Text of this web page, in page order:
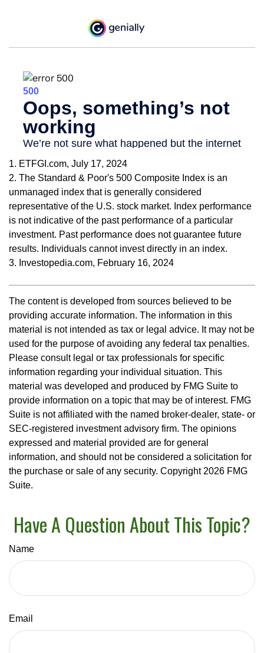
1. ETFGI.com, July 17, 2024
2. The Standard & Poor's 500 Composite Index is an
unmanaged index that is generally considered
representative of the U.S. stock market. Index performance
is not indicative of the past performance of a particular
investment. Past performance does not guarantee future
results. Individuals cannot invest directly in an index.
3. Investopedia.com, February 16, 2024
The content is developed from sources believed to be
providing accurate information. The information in this
material is not intended as tax or legal advice. It may not be
used for the purpose of avoiding any federal tax penalties.
Please consult legal or tax professionals for specific
information regarding your individual situation. This
material was developed and produced by FMG Suite to
provide information on a topic that may be of interest. FMG
Suite is not affiliated with the named broker-dealer, state- or
SEC-registered investment advisory firm. The opinions
expressed and material provided are for general
information, and should not be considered a solicitation for
the purchase or sale of any security. Copyright 2026 FMG
Suite.
Have A Question About This Topic?
Name
Email